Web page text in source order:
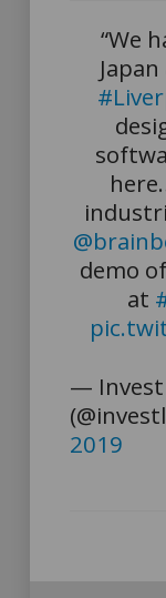
“We
demo
at
— Invest
2019